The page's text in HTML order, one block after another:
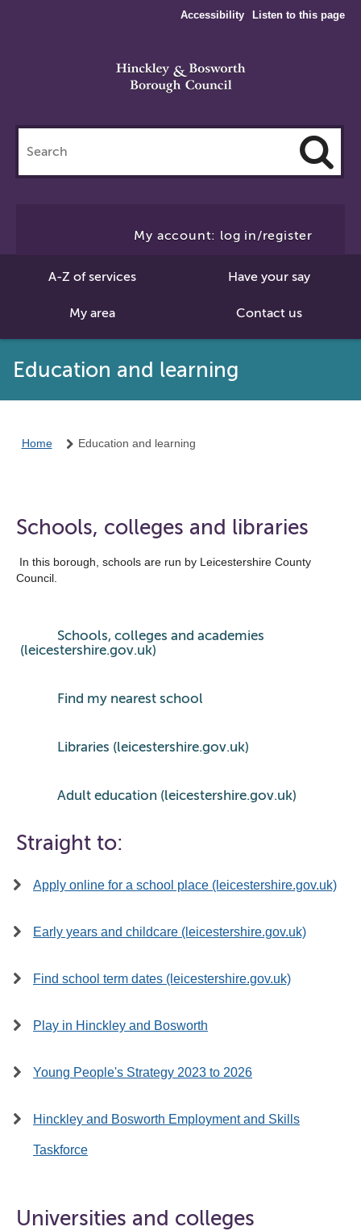
Accessibility Listen to this page
this
site
My account: log in/register
A-Z of services Have your say
My area Contact us
Education and learning
Home Education and learning
Schools, colleges and libraries
In this borough, schools are run by Leicestershire County
Council.
Schools, colleges and academies
(leicestershire.gov.uk)
Find my nearest school
Libraries (leicestershire.gov.uk)
Adult education (leicestershire.gov.uk)
Straight to:
Apply online for a school place (leicestershire.gov.uk)
Early years and childcare (leicestershire.gov.uk)
Find school term dates (leicestershire.gov.uk)
Play in Hinckley and Bosworth
Young People's Strategy 2023 to 2026
Hinckley and Bosworth Employment and Skills
Taskforce
Universities and colleges